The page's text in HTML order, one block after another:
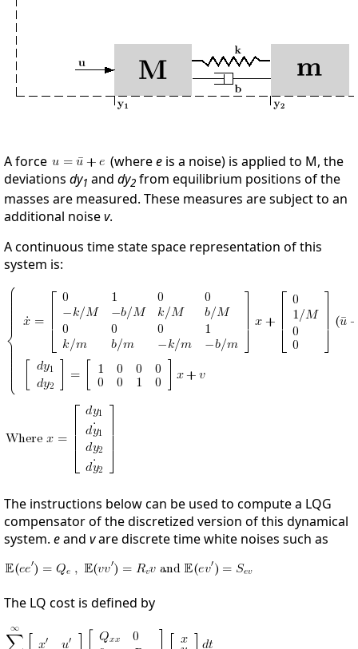
A force (wheree is a noise) is applied to M, the
deviations dy1 and dy2 from equilibrium positions of the
masses are measured. These measures are subject to an
additional noisev.
A continuous time state space representation of this
system is:
The instructions below can be used to compute a LQG
compensator of the discretized version of this dynamical
system. eand vare discrete time white noises such as
The LQ cost is defined by